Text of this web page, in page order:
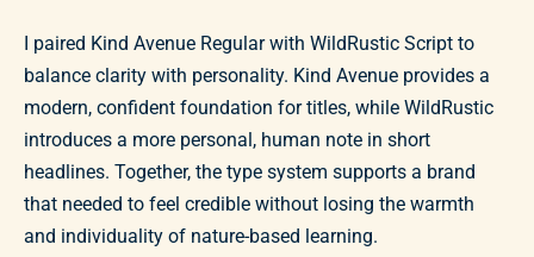
I paired Kind Avenue Regular with WildRustic Script to
balance clarity with personality. Kind Avenue provides a
modern, confident foundation for titles, while WildRustic
introduces a more personal, human note in short
headlines. Together, the type system supports a brand
that needed to feel credible without losing the warmth
and individuality of nature-based learning.